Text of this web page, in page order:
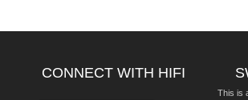
CONNECT WITH HIFI
This is